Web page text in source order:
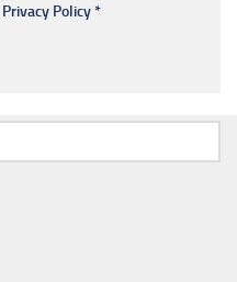
Privacy Policy*